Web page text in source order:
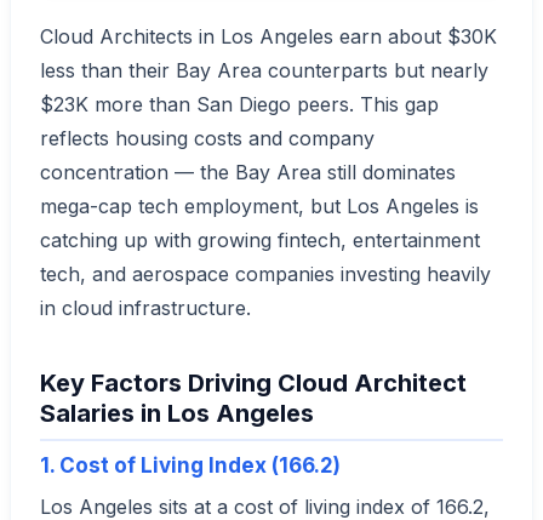
Cloud Architects in Los Angeles earn about $30K
less than their Bay Area counterparts but nearly
$23K more than San Diego peers. This gap
reflects housing costs and company
concentration — the Bay Area still dominates
mega-cap tech employment, but Los Angeles is
catching up with growing fintech, entertainment
tech, and aerospace companies investing heavily
in cloud infrastructure.
Key Factors Driving Cloud Architect
Salaries in Los Angeles
1. Cost of Living Index (166.2)
Los Angeles sits at a cost of living index of 166.2,